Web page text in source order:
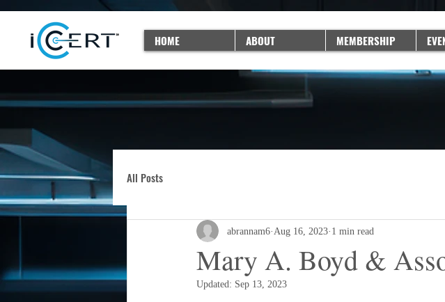
HOME ABOUT MEMBERSHIP
All Posts
Mary A. Boyd &
abrannam6 Aug 16, 2023 1 min read
Updated: Sep 13, 2023